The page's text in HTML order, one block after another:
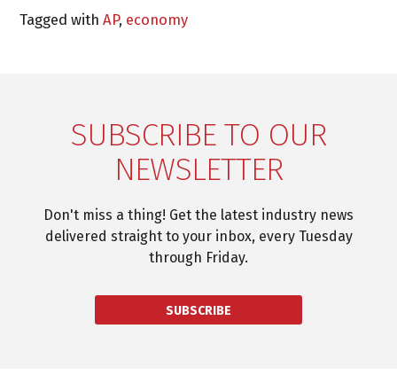
Tagged withAP, economy
SUBSCRIBE TO OUR
NEWSLETTER
Don't miss a thing! Get the latest industry news
delivered straight to your inbox, every Tuesday
through Friday.
SUBSCRIBE